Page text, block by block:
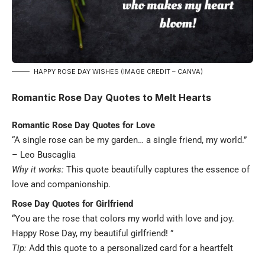
HAPPY ROSE DAY WISHES (IMAGE CREDIT – CANVA)
Romantic Rose Day Quotes to Melt Hearts
Romantic Rose Day Quotes for Love
“A single rose can be my garden… a single friend, my world.”
– Leo Buscaglia
Why it works: This quote beautifully captures the essence of
love and companionship.
Rose Day Quotes for Girlfriend
“You are the rose that colors my world with love and joy.
Happy Rose Day, my beautiful girlfriend! ”
Tip: Add this quote to a personalized card for a heartfelt